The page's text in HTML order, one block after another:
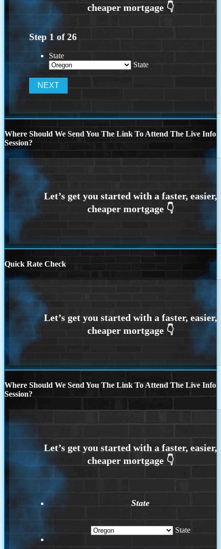
Step 1 of26
State
State
Where Should We Send You The Link To Attend The Live Info
Session?
Quick Rate Check
Where Should We Send You The Link To Attend The Live Info
Session?
State
State